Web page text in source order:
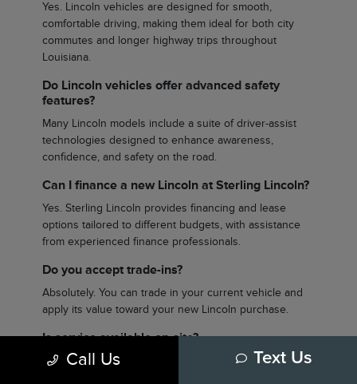
Yes. Lincoln vehicles are designed for smooth,
comfortable driving, making them ideal for both city
commutes and longer highway trips throughout
Louisiana.
Do Lincoln vehicles offer advanced safety
features?
Many Lincoln models include a suite of driver-assist
technologies designed to enhance awareness,
confidence, and safety on the road.
Can I finance a new Lincoln at Sterling Lincoln?
Yes. Sterling Lincoln provides financing and lease
options tailored to different budgets, with assistance
from experienced finance professionals.
Do you accept trade-ins?
Absolutely. You can trade in your current vehicle and
apply its value toward your new Lincoln purchase.
Is service available on-site?
Yes. Sterling Lincoln offers a full-service department to
Call Us Text Us